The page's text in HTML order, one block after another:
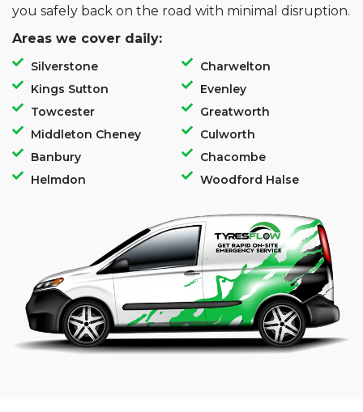
you safely back on the road with minimal disruption.
Areas we cover daily:
Silverstone
Kings Sutton
Towcester
Middleton Cheney
Banbury
Helmdon
Charwelton
Evenley
Greatworth
Culworth
Chacombe
Woodford Halse